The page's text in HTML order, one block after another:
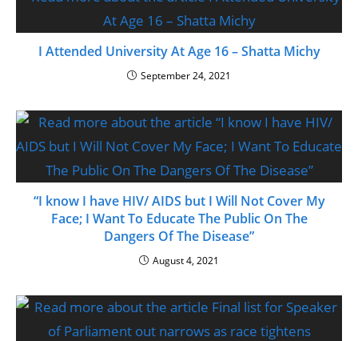
I Attended University At Age 16 – Shatta Michy
September 24, 2021
“I know I have HIV/ AIDS but I Will Not Cover My
Face; I Want To Educate The Public On The
Dangers Of The Disease”
August 4, 2021